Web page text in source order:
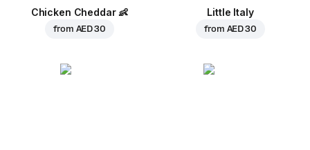
Chicken Cheddar 👶
from AED 30
Little Italy
from AED 30